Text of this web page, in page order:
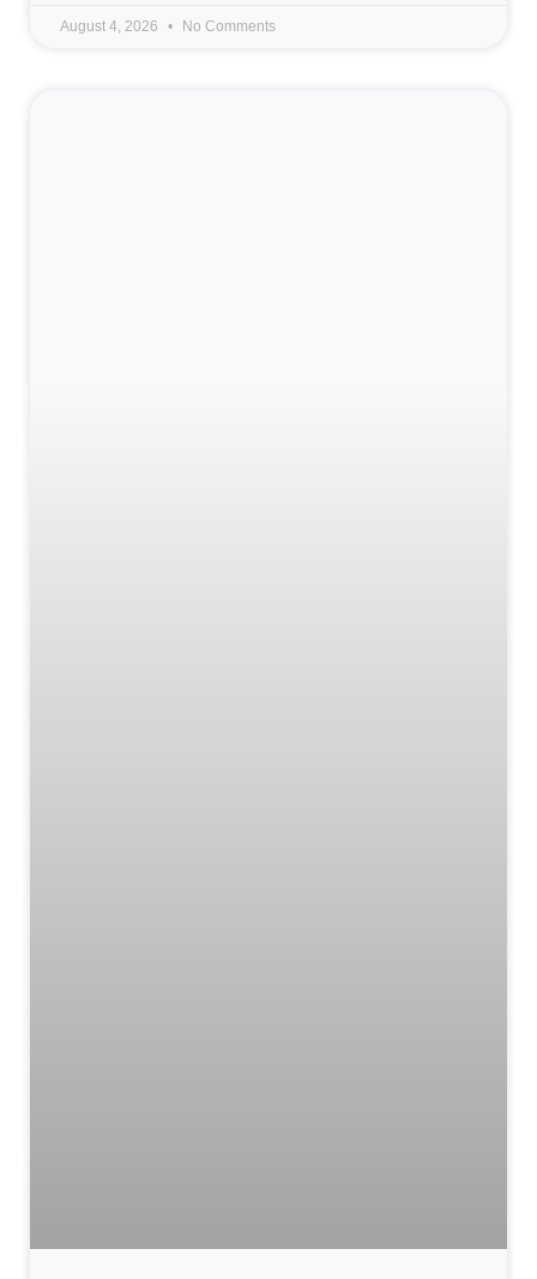
August 4, 2026 No Comments